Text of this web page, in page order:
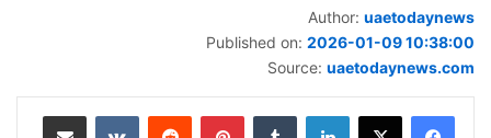
Author: uaetodaynews
Published on: 2026-01-09 10:38:00
Source: uaetodaynews.com
لينكدإن بينتيريست